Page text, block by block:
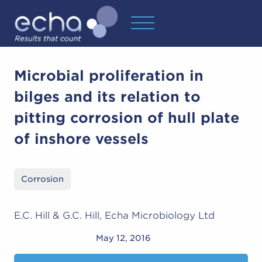
May 12, 2016
Microbial proliferation in
bilges and its relation to
pitting corrosion of hull plate
of inshore vessels
Corrosion
E.C. Hill & G.C. Hill, Echa Microbiology Ltd